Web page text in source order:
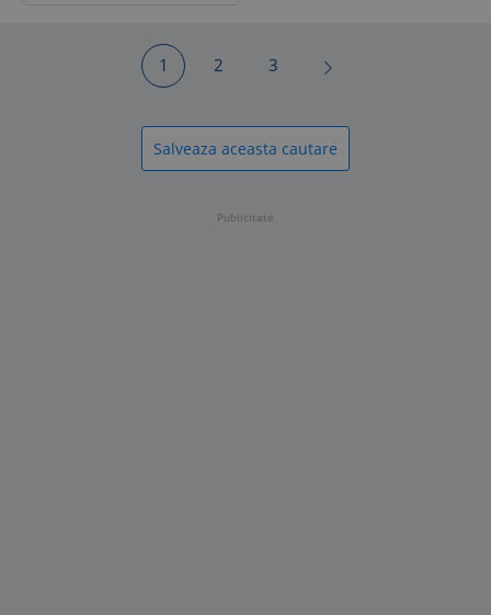
1 2 3
Salveaza aceasta cautare
Publicitate